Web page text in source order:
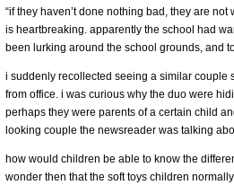
“if they haven’t done nothing bad, they are
is heartbreaking. apparently the school had
been lurking around the school grounds, and to
i suddenly recollected seeing a similar couple
from office. i was curious why the duo were
perhaps they were parents of a certain child
looking couple the newsreader was talking
how would children be able to know the
wonder then that the soft toys children